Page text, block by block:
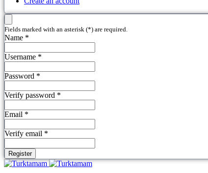
Fields marked with an asterisk (*) are required.
Name *
Username *
Password *
Verify password *
Email *
Verify email *
Register